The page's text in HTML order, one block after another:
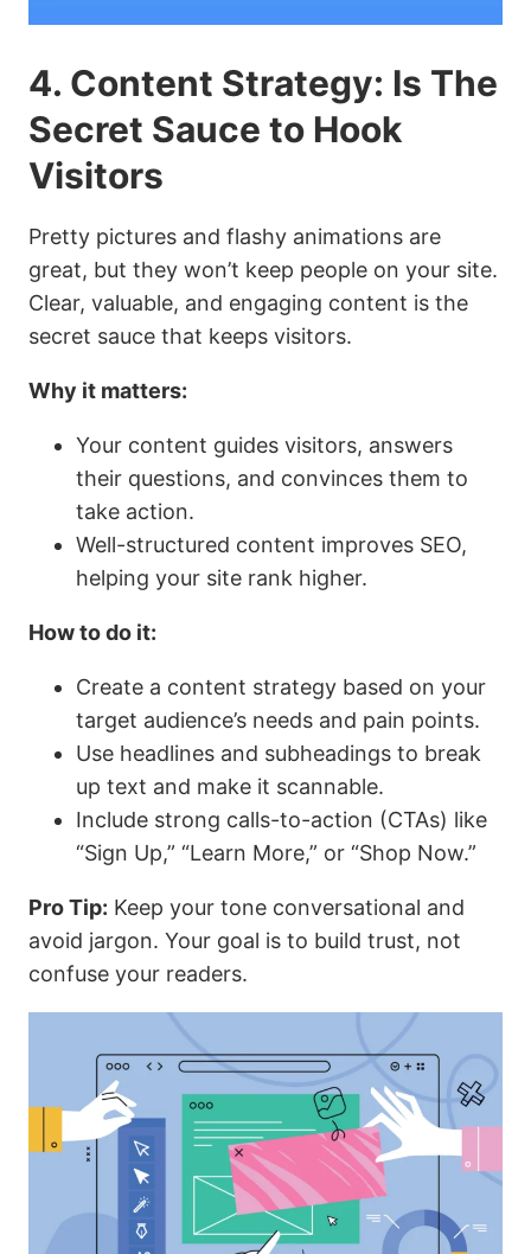
4. Content Strategy: Is The
Secret Sauce to Hook
Visitors
Pretty pictures and flashy animations are
great, but they won’t keep people on your site.
Clear, valuable, and engaging content is the
secret sauce that keeps visitors.
Why it matters:
Your content guides visitors, answers
their questions, and convinces them to
take action.
Well-structured content improves SEO,
helping your site rank higher.
How to do it:
Create a content strategy based on your
target audience’s needs and pain points.
Use headlines and subheadings to break
up text and make it scannable.
Include strong calls-to-action (CTAs) like
“Sign Up,” “Learn More,” or “Shop Now.”
Pro Tip: Keep your tone conversational and
avoid jargon. Your goal is to build trust, not
confuse your readers.